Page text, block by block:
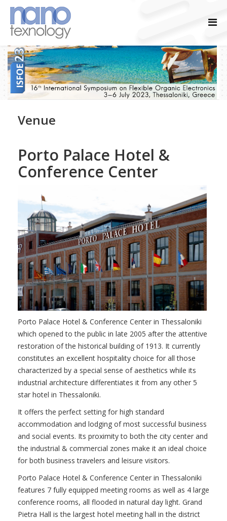
Venue
Porto Palace Hotel &
Conference Center
Porto Palace Hotel & Conference Center in Thessaloniki
which opened to the public in late 2005 after the attentive
restoration of the historical building of 1913. It currently
constitutes an excellent hospitality choice for all those
characterized by a special sense of aesthetics while its
industrial architecture differentiates it from any other 5
star hotel in Thessaloniki.
It offers the perfect setting for high standard
accommodation and lodging of most successful business
and social events. Its proximity to both the city center and
the industrial & commercial zones make it an ideal choice
for both business travelers and leisure visitors.
Porto Palace Hotel & Conference Center in Thessaloniki
features 7 fully equipped meeting rooms as well as 4 large
conference rooms, all flooded in natural day light. Grand
Pietra Hall is the largest hotel meeting hall in the district